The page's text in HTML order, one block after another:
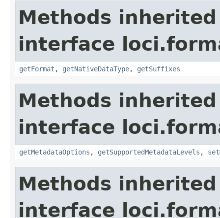
Methods
interface
getFormat , getNativeDataType, getSuffixes
Methods
interface
getMetadataOptions , getSupportedMetadataLevels ,
Methods
interface